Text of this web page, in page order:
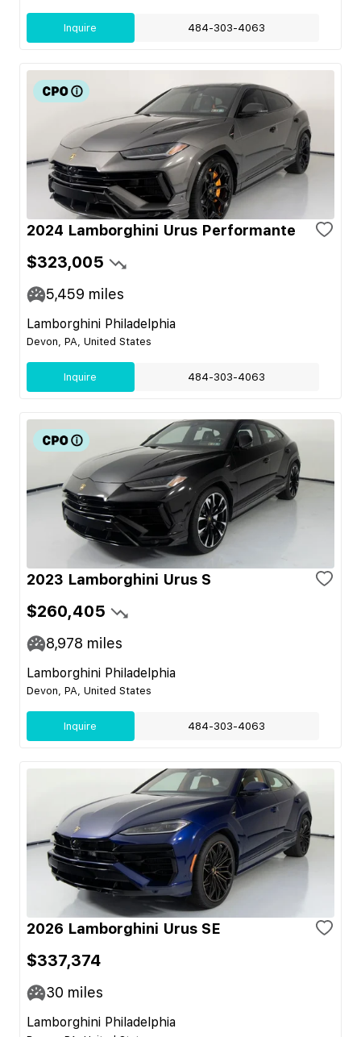
Inquire 484-303-4063
2024 Lamborghini Urus Performante
$323,005
5,459 miles
Lamborghini Philadelphia
Devon, PA, United States
Inquire 484-303-4063
2023 Lamborghini Urus S
$260,405
8,978 miles
Lamborghini Philadelphia
Devon, PA, United States
Inquire 484-303-4063
2026 Lamborghini Urus SE
$337,374
30 miles
Lamborghini Philadelphia